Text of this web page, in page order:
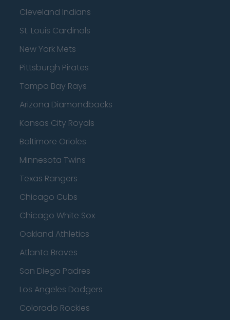
Cleveland Indians
St. Louis Cardinals
New York Mets
Pittsburgh Pirates
Tampa Bay Rays
Arizona Diamondbacks
Kansas City Royals
Baltimore Orioles
Minnesota Twins
Texas Rangers
Chicago Cubs
Chicago White Sox
Oakland Athletics
Atlanta Braves
San Diego Padres
Los Angeles Dodgers
Colorado Rockies